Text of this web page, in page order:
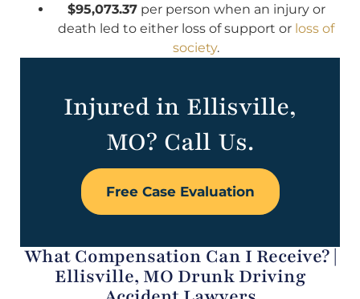
$95,073.37per person when an injury or
death led to either loss of support or loss of
society.
Injured in Ellisville,
MO? Call Us.
Free Case Evaluation
What Compensation Can I Receive? |
Ellisville, MO Drunk Driving